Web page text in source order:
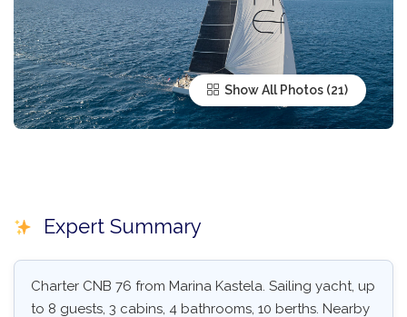
Show All Photos
Expert Summary
Charter CNB 76 from Marina Kastela. Sailing yacht, up
to 8 guests, 3 cabins, 4 bathrooms, 10 berths. Nearby